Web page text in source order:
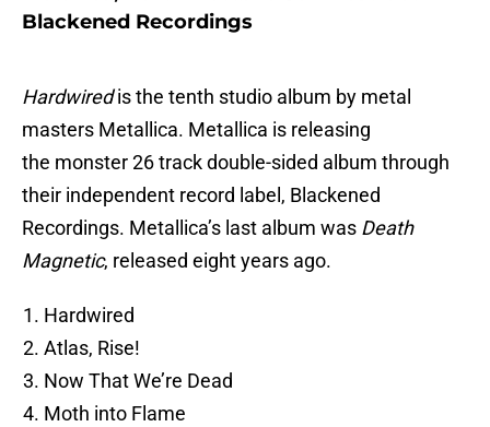
Blackened Recordings
Hardwiredis the tenth studio album by metal
masters Metallica. Metallica is releasing
the monster 26 track double-sided album through
their independent record label, Blackened
Recordings. Metallica’s last album was Death
Magnetic, released eight years ago.
Hardwired
Atlas, Rise!
Now That We’re Dead
Moth into Flame